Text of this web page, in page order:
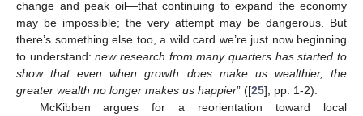
change and peak oil—that continuing to expand the economy
may be impossible; the very attempt may be dangerous. But
there’s something else too, a wild card we’re just now beginning
to understand:new research from many quarters has started to
show that even when growth does make us wealthier, the
greater wealth no longer makes us happier” ([25], pp. 1-2).
McKibben argues for a reorientation toward local